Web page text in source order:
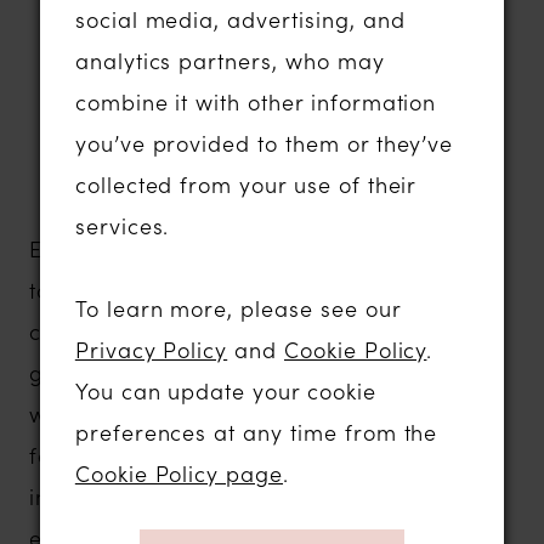
minimalist designs
Comfortable gowns with exceptional
Contemporary bridal fashion that
photographs beautifully
Evie Young is designed for brides who want
to express their individuality without
compromising on comfort or quality. Every
gown is thoughtfully constructed to flatter a
wide range of body shapes, ensuring you
feel confident from the moment you step
into your dress until the last dance of the
evening.
social media, advertising, and
analytics partners, who may
combine it with other information
you’ve provided to them or they’ve
collected from your use of their
services.
To learn more, please see our
Privacy Policy and Cookie Policy.
You can update your cookie
preferences at any time from the
Cookie Policy page.